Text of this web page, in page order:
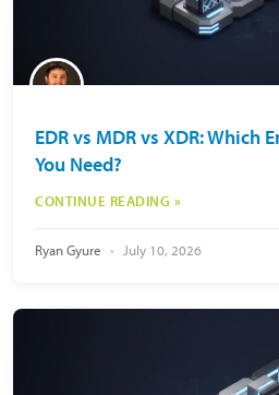
EDR vs MDR vs XDR: Which
You Need?
CONTINUE READING »
Ryan Gyure July 10, 2026